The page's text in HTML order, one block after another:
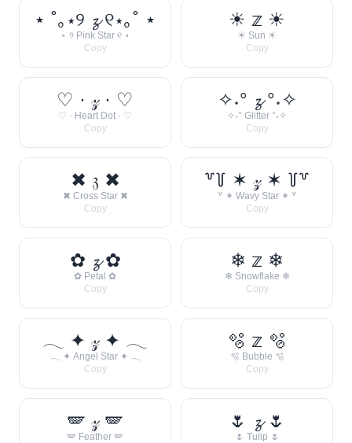
⋆ ˚｡⋆୨ 𝔃 ୧⋆｡˚ ⋆
⋆ ୨ Pink Star ୧ ⋆
Copy
☀︎ 𝕫 ☀︎
☀︎ Sun ☀︎
Copy
♡ · 𝓏 · ♡
♡ · Heart Dot · ♡
Copy
✧˖° 𝔃 °˖✧
✧˖° Glitter °˖✧
Copy
✖ 𝔷 ✖
✖ Cross Star ✖
Copy
꒷꒦ ✶ 𝓏 ✶ ꒦꒷
꒷ ✶ Wavy Star ✶ ꒷
Copy
✿ 𝔃 ✿
✿ Petal ✿
Copy
❄ 𝕫 ❄
❄ Snowflake ❄
Copy
𓂃 ✦ 𝓏 ✦ 𓂃
𓂃 ✦ Angel Star ✦ 𓂃
Copy
🫧 𝕫 🫧
🫧 Bubble 🫧
Copy
🪽 𝓏 🪽
🪽 Feather 🪽
🌷 𝔃 🌷
🌷 Tulip 🌷